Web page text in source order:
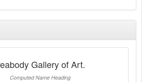
Gallery of Art.
Computed Name Heading